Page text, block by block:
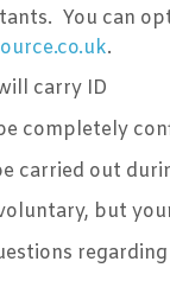
You can
.
carry ID
completely
carried out
but